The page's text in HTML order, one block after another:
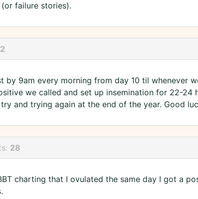
failure stories).
by 9am every morning from day 10 til whenever
we called and set up insemination for 22-24
and trying again at the end of the year. Good
28
charting that I ovulated the same day I got a